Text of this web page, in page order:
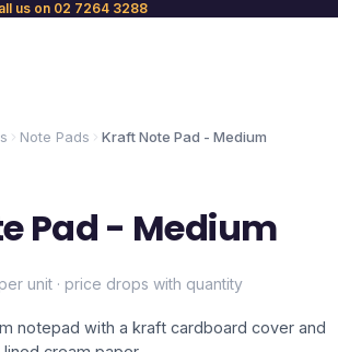
us on 02 7264 3288
Note Pads Kraft Note Pad - Medium
Pad - Medium
per unit · price drops with quantity
notepad with a kraft cardboard cover and